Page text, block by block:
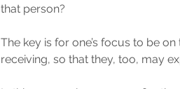
that person?
The key is for one’s focus to be
receiving, so that they, too, may